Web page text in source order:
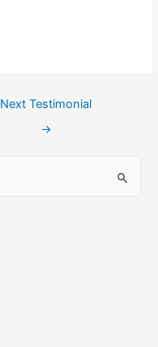
Next Testimonial
→